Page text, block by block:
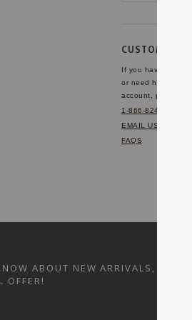
CUSTOMER
If you have any
or need help with
account, please
1-866-824-7970
EMAIL US
FAQS
ABOUT NEW ARRIVALS, SALES
OFFER!